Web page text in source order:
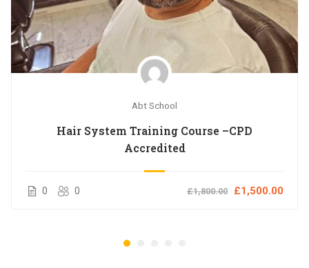
Abt School
Hair System Training Course –CPD
Accredited
0 0 £1,800.00 £1,500.00